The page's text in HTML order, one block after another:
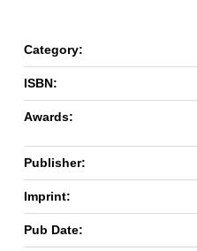
Category:
ISBN:
Awards:
Publisher:
Imprint:
Pub Date: